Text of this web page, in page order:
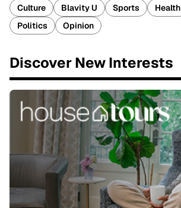
Culture
Blavity U Sports Health
Politics
Opinion
Discover New Interests